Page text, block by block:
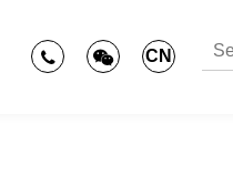
CN